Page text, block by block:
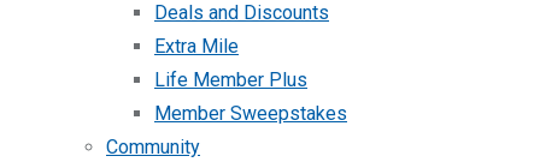
Deals and Discounts
Extra Mile
Life Member Plus
Member Sweepstakes
Community